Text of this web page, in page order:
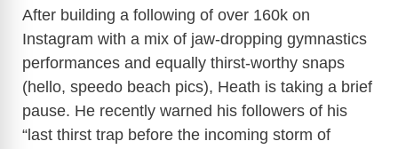
y
V
i
After building a following of over 160k on
Instagram with a mix of jaw-dropping gymnastics
performances and equally thirst-worthy snaps
(hello, speedo beach pics), Heath is taking a brief
pause. He recently warned his followers of his
“last thirst trap before the incoming storm of